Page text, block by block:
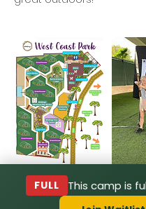
FULL This camp is